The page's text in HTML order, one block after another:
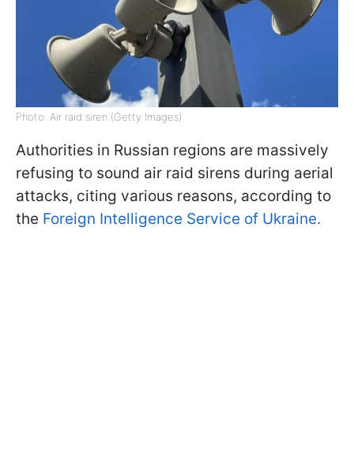
Photo: Air raid siren (Getty Images)
Authorities in Russian regions are massively
refusing to sound air raid sirens during aerial
attacks, citing various reasons, according to
the Foreign Intelligence Service of Ukraine.